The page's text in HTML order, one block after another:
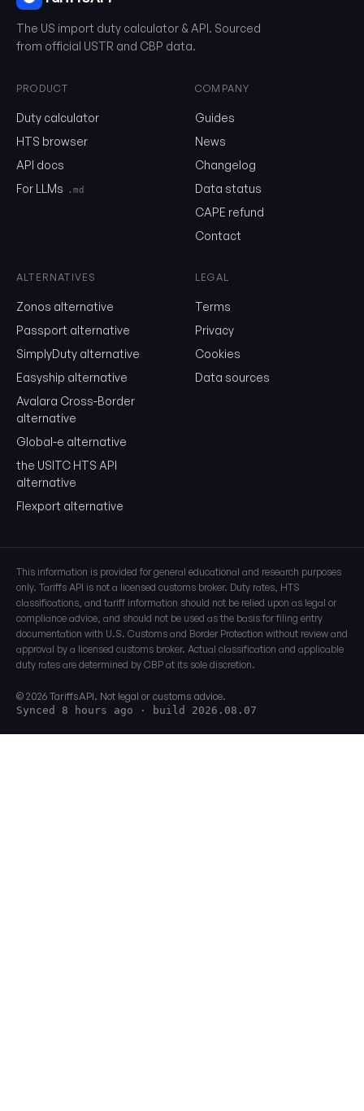
0304.97.00.00
Send me the monthly newsletter on tariff changes. One email
month, unsubscribe in one click.
Show the duty stack
The US import duty calculator & API. Sourced
from official USTR and CBP data.
PRODUCT
Duty calculator
HTS browser
API docs
For LLMs
.md
COMPANY
Guides
News
Changelog
Data status
CAPE refund
Contact
ALTERNATIVES
Zonos alternative
Passport alternative
SimplyDuty alternative
Easyship alternative
Avalara Cross-Border
alternative
Global-e alternative
the USITC HTS API
alternative
Flexport alternative
LEGAL
Terms
Privacy
Cookies
Data sources
This information is provided for general educational and research purposes
only. Tariffs API is not a licensed customs broker. Duty rates, HTS
classifications, and tariff information should not be relied upon as legal or
compliance advice, and should not be used as the basis for filing entry
documentation with U.S. Customs and Border Protection without review and
approval by a licensed customs broker. Actual classification and applicable
duty rates are determined by CBP at its sole discretion.
© 2026 TariffsAPI. Not legal or customs advice.
Synced 8 hours ago · build 2026.08.07